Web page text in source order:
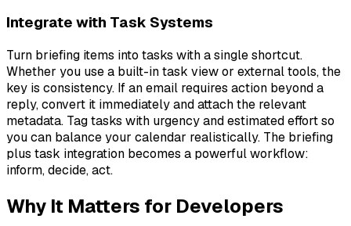
Integrate with Task Systems
Turn briefing items into tasks with a single shortcut.
Whether you use a built-in task view or external tools, the
key is consistency. If an email requires action beyond a
reply, convert it immediately and attach the relevant
metadata. Tag tasks with urgency and estimated effort so
you can balance your calendar realistically. The briefing
plus task integration becomes a powerful workflow:
inform, decide, act.
Why It Matters for Developers